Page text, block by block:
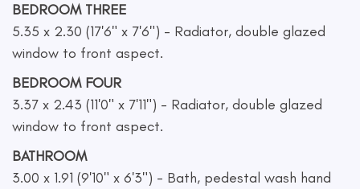
BEDROOM THREE
5.35 x 2.30 (17'6" x 7'6") - Radiator, double glazed
window to front aspect.
BEDROOM FOUR
3.37 x 2.43 (11'0" x 7'11") - Radiator, double glazed
window to front aspect.
BATHROOM
3.00 x 1.91 (9'10" x 6'3") - Bath, pedestal wash hand